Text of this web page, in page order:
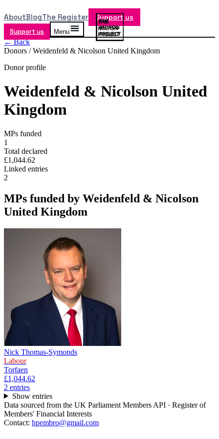
AboutBlogThe Register Support us
Support us Menu
← Back
Donors /Weidenfeld & Nicolson United Kingdom
Donor profile
Weidenfeld & Nicolson United
Kingdom
MPs funded
1
Total declared
£1,044.62
Linked entries
2
MPs funded by Weidenfeld & Nicolson
United Kingdom
Nick Thomas-Symonds
Labour
Torfaen
£1,044.62
2 entries
Show entries
Data sourced from the UK Parliament Members API · Register of
Members' Financial Interests
Contact: hpembro@gmail.com